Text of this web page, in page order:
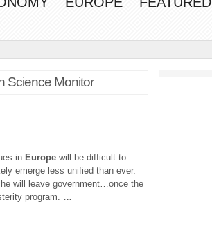
Science Monitor
in Europe will be difficult to
emerge less unified than ever.
will leave government…once the
program. …